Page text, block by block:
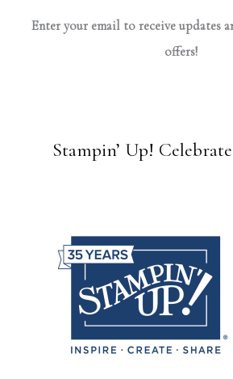
Enter your email to receive updates
offers!
Stampin’ Up!